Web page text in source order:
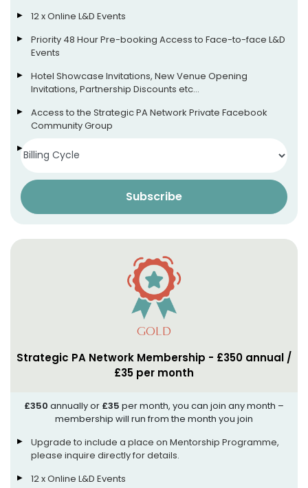
12 x Online L&D Events
Priority 48 Hour Pre-booking Access to Face-to-face L&D
Events
Hotel Showcase Invitations, New Venue Opening
Invitations, Partnership Discounts etc…
Access to the Strategic PA Network Private Facebook
Community Group
Access to our App (more info soon!)
Subscribe
GOLD
Strategic PA Network Membership - £350 annual /
£35 per month
£350 annually or £35 per month, you can join any month –
membership will run from the month you join
Upgrade to include a place on Mentorship Programme,
please inquire directly for details.
12 x Online L&D Events